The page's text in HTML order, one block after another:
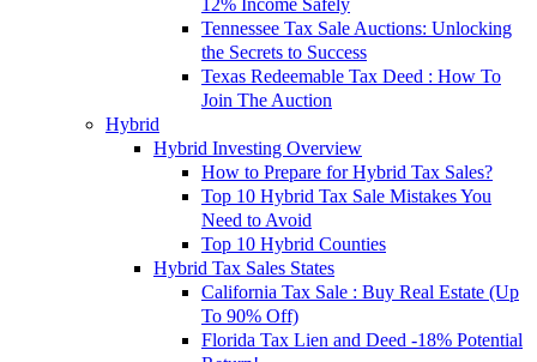
12% Income Safely
Tennessee Tax Sale Auctions: Unlocking
the Secrets to Success
Texas Redeemable Tax Deed : How To
Join The Auction
Hybrid
Hybrid Investing Overview
How to Prepare for Hybrid Tax Sales?
Top 10 Hybrid Tax Sale Mistakes You
Need to Avoid
Top 10 Hybrid Counties
Hybrid Tax Sales States
California Tax Sale : Buy Real Estate (Up
To 90% Off)
Florida Tax Lien and Deed -18% Potential